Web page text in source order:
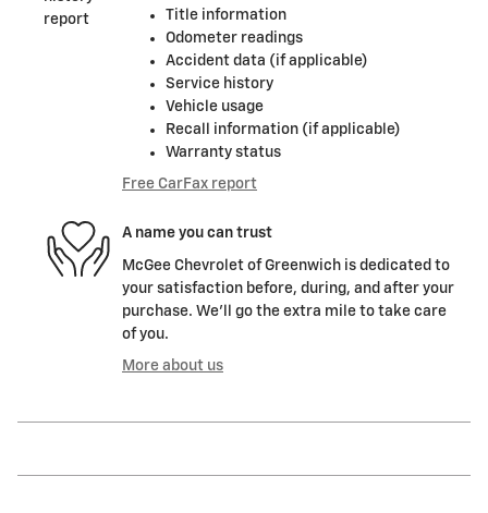
Title information
Odometer readings
Accident data (if applicable)
Service history
Vehicle usage
Recall information (if applicable)
Warranty status
Free CarFax report
A name you can trust
McGee Chevrolet of Greenwich is dedicated to
your satisfaction before, during, and after your
purchase. We'll go the extra mile to take care
of you.
More about us